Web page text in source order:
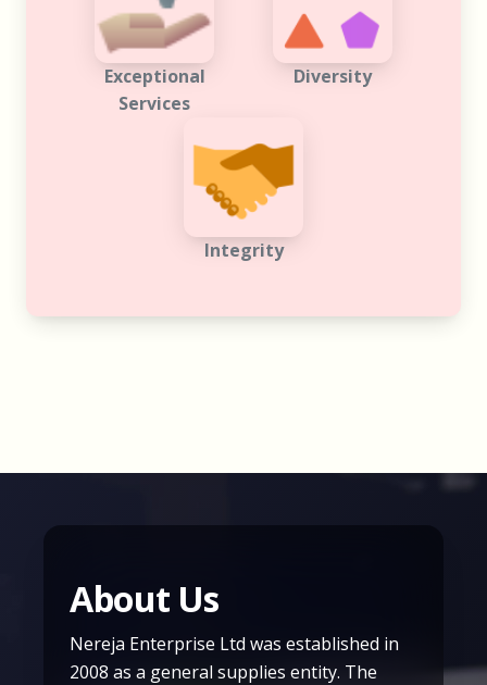
Exceptional
Services
Diversity
Integrity
About Us
Nereja Enterprise Ltd was established in
2008 as a general supplies entity. The